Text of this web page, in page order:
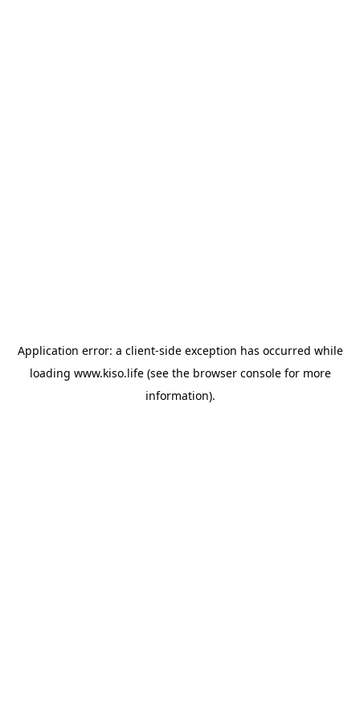
Application error: a client-side exception has occurred while
loading www.kiso.life(see the browser consolefor more
information).